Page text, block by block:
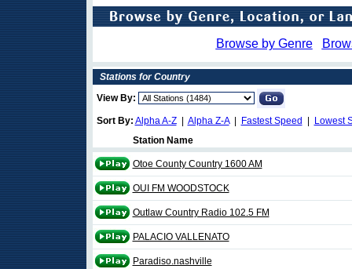
Browse by Genre
Stations for Country
View By:
Sort By: Alpha A-Z| Alpha Z-A| Fastest Speed
Lowest
Station Name
Otoe County Country 1600 AM
OUI FM WOODSTOCK
Outlaw Country Radio 102.5 FM
PALACIO VALLENATO
Paradiso.nashville